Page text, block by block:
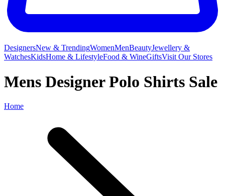
DesignersNew & TrendingWomenMenBeautyJewellery &
WatchesKidsHome & LifestyleFood & WineGiftsVisit Our Stores
Mens Designer Polo Shirts Sale
Home